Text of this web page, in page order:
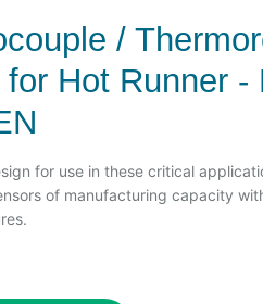
/
Hot Runner -
for use in these critical
of manufacturing capacity